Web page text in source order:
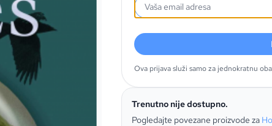
Ova prijava služi samo za jednokratnu
Trenutno nije dostupno.
Pogledajte povezane proizvode za